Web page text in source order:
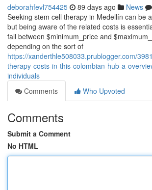
deborahfevl754425 89 days ago News
Seeking stem cell therapy in Medellín can be
but being aware of the related costs is
fall between $minimum_price and
depending on the sort of
https://xanderthle508033.prublogger.com/
therapy-costs-in-this-colombian-hub-a-
individuals
Comments
Who Upvoted
Comments
Submit a Comment
No HTML